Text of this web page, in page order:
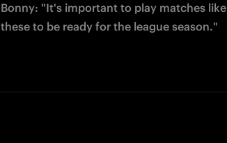
Bonny: "It's important to play matches like
these to be ready for the league season."